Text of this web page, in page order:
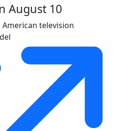
August 10
American television